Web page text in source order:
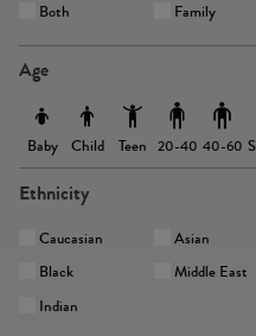
Both
Family
Age
Baby Child Teen 20-40 40-60
Ethnicity
Caucasian
Asian
Black
Middle East
Indian